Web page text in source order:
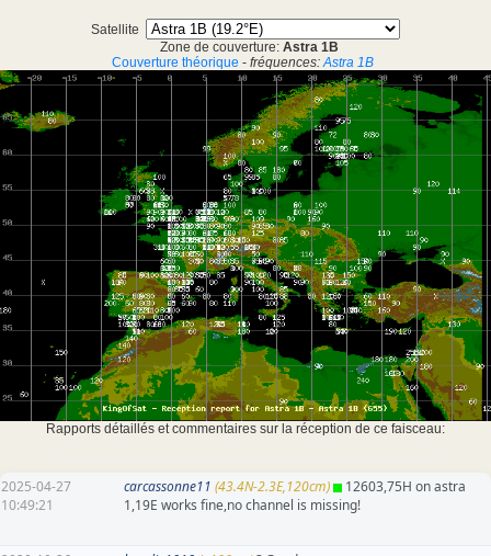
Satellite
Zone de couverture: Astra 1B
Couverture théorique - fréquences:Astra 1B
Rapports détaillés et commentaires sur la réception de ce faisceau:
2025-04-27
10:49:21
carcassonne11 (43.4N-2.3E,120cm)
12603,75H on astra
1,19E works fine,no channel is missing!